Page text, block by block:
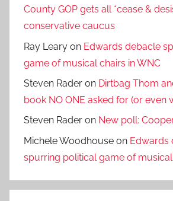
County GOP gets all *cease &
conservative caucus
Ray Leary on Edwards debacle
game of musical chairs in WNC
Steven Rader on Dirtbag Thom
book NO ONE asked for (or even
Steven Rader on New poll:
Michele Woodhouse on Edwards
spurring political game of